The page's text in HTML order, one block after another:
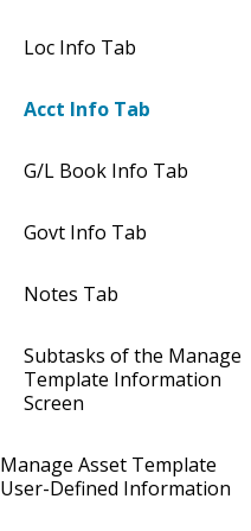
Loc Info Tab
Acct Info Tab
G/L Book Info Tab
Govt Info Tab
Notes Tab
Subtasks of the Manage
Template Information
Screen
Manage Asset Template
User-Defined Information